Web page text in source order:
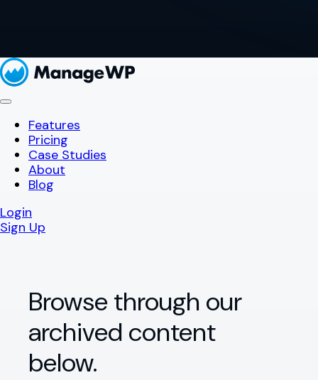
Features
Pricing
Case Studies
About
Blog
Login
Sign Up
Browse through our
archived content
below.